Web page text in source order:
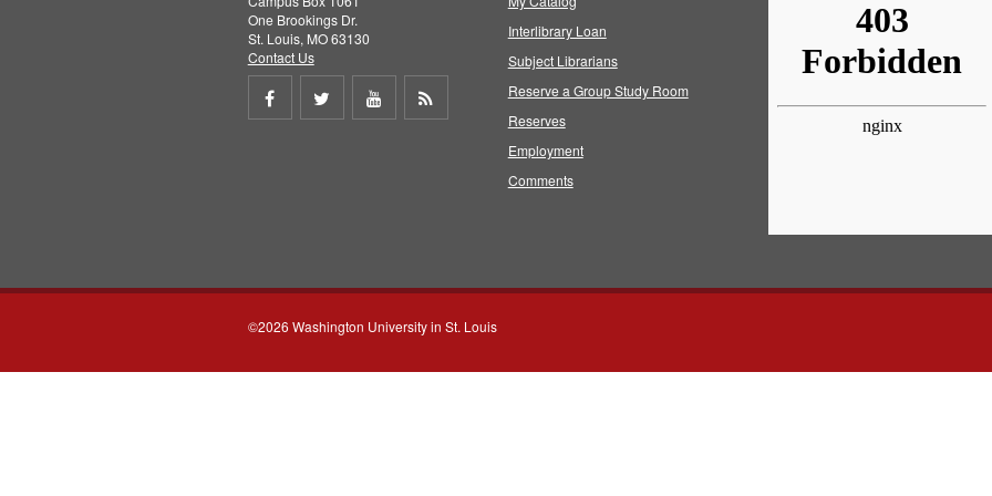
One Brookings Dr.
St. Louis, MO 63130
Contact Us
Share
Share
Share
Interlibrary Loan
Subject Librarians
Reserve a Group Study Room
Reserves
Employment
Comments
©2026 Washington University in St. Louis